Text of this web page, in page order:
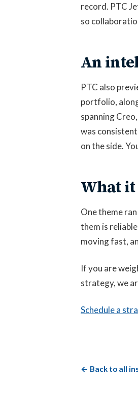
record. PTC
so
An
PTC also
portfolio,
spanning
was
on the side.
What it
One theme
them is
moving fast,
If you are
strategy, we
Schedule a
← Back to all